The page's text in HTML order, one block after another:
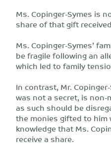
Ms. Copinger-Symes is
share of that gift
Ms. Copinger-Symes’
be fragile following an
which led to family
In contrast, Mr.
was not a secret, is
as such should be
the monies gifted to him
knowledge that Ms.
receive a share.